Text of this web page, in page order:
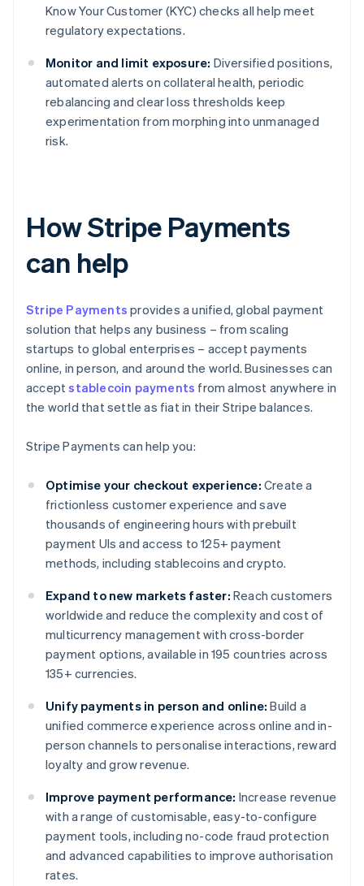
Know Your Customer (KYC) checks all help meet
regulatory expectations.
Monitor and limit exposure: Diversified positions,
automated alerts on collateral health, periodic
rebalancing and clear loss thresholds keep
experimentation from morphing into unmanaged
risk.
How Stripe Payments
can help
Stripe Payments provides a unified, global payment
solution that helps any business – from scaling
startups to global enterprises – accept payments
online, in person, and around the world. Businesses can
acceptstablecoin payments from almost anywhere in
the world that settle as fiat in their Stripe balances.
Stripe Payments can help you:
Optimise your checkout experience: Create a
frictionless customer experience and save
thousands of engineering hours with prebuilt
payment UIs and access to 125+ payment
methods, including stablecoins and crypto.
Expand to new markets faster: Reach customers
worldwide and reduce the complexity and cost of
multicurrency management with cross-border
payment options, available in 195 countries across
135+ currencies.
Unify payments in person and online: Build a
unified commerce experience across online and in-
person channels to personalise interactions, reward
loyalty and grow revenue.
Improve payment performance: Increase revenue
with a range of customisable, easy-to-configure
payment tools, including no-code fraud protection
and advanced capabilities to improve authorisation
rates.